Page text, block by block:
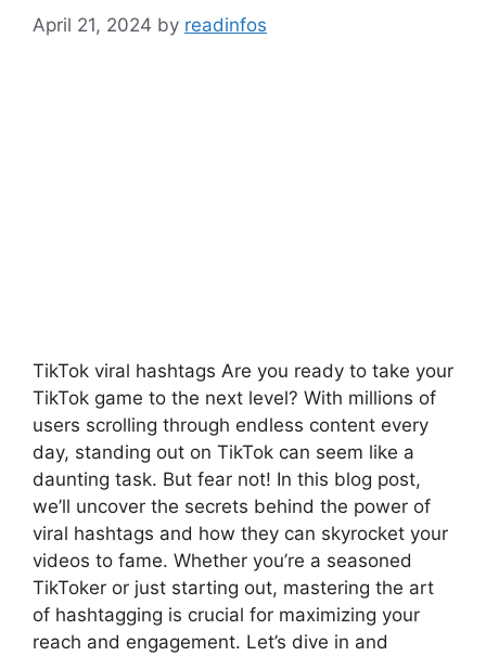
April 21, 2024 by readinfos
TikTok viral hashtags Are you ready to take your
TikTok game to the next level? With millions of
users scrolling through endless content every
day, standing out on TikTok can seem like a
daunting task. But fear not! In this blog post,
we’ll uncover the secrets behind the power of
viral hashtags and how they can skyrocket your
videos to fame. Whether you’re a seasoned
TikToker or just starting out, mastering the art
of hashtagging is crucial for maximizing your
reach and engagement. Let’s dive in and